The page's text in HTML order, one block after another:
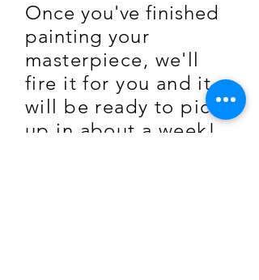
Once you've finished
painting your
masterpiece, we'll
fire it for you and it
will be ready to pick
up in about a week!